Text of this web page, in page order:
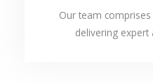
Our team
delivering expert